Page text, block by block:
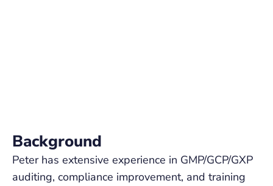
Background
Peter has extensive experience in GMP/GCP/GXP
auditing, compliance improvement, and training